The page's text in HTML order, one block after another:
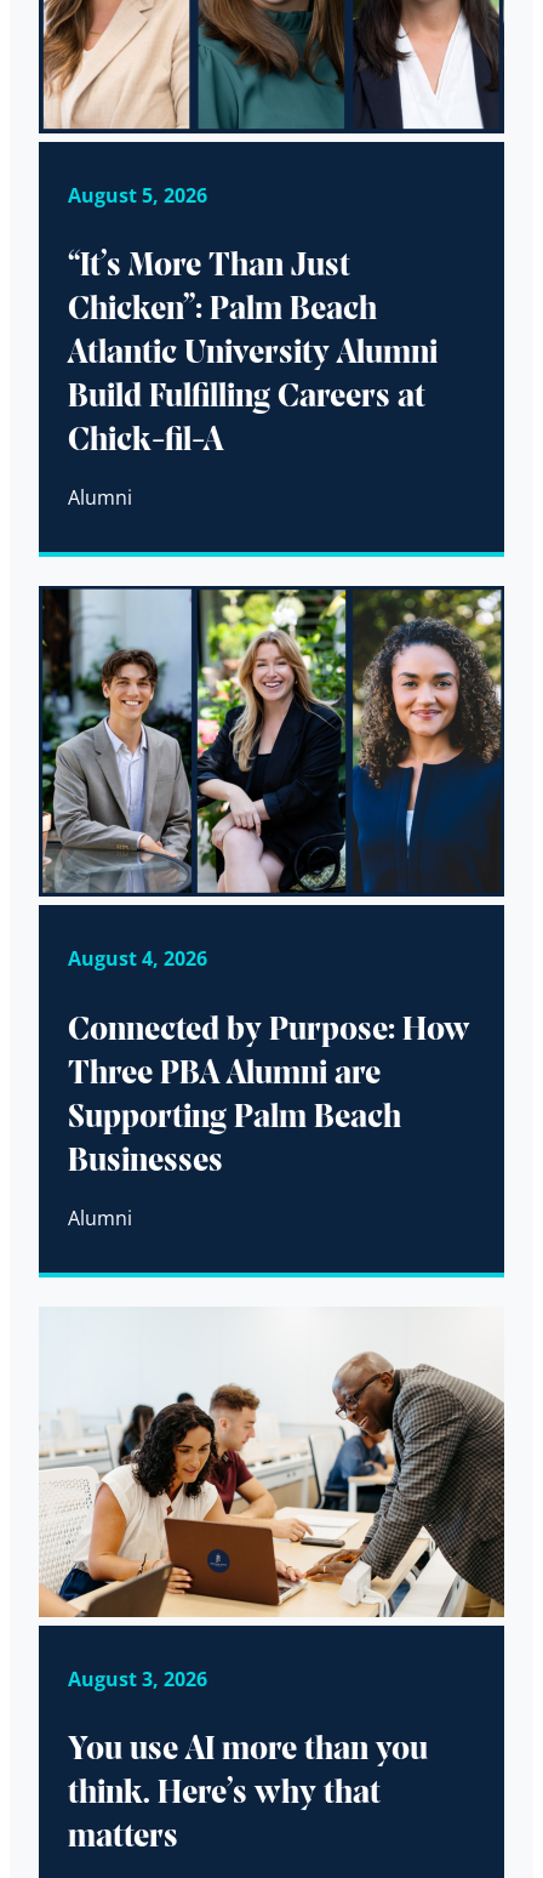
August 5, 2026
“It’s More Than Just
Chicken”: Palm Beach
Atlantic University Alumni
Build Fulfilling Careers at
Chick-fil-A
Alumni
August 4, 2026
Connected by Purpose: How
Three PBA Alumni are
Supporting Palm Beach
Businesses
Alumni
August 3, 2026
You use AI more than you
think. Here’s why that
matters